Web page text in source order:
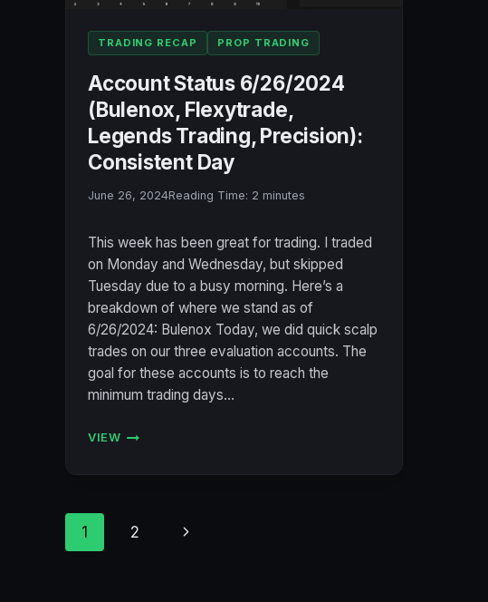
TRADING RECAP PROP TRADING
Account Status 6/26/2024
(Bulenox, Flexytrade,
Legends Trading, Precision):
Consistent Day
June 26, 2024Reading Time: 2 minutes
This week has been great for trading. I traded
on Monday and Wednesday, but skipped
Tuesday due to a busy morning. Here’s a
breakdown of where we stand as of
6/26/2024: Bulenox Today, we did quick scalp
trades on our three evaluation accounts. The
goal for these accounts is to reach the
minimum trading days…
VIEW
ACCOUNT
FLEXYTRADE,
LEGENDS
TRADING,
Page
1 2
Next